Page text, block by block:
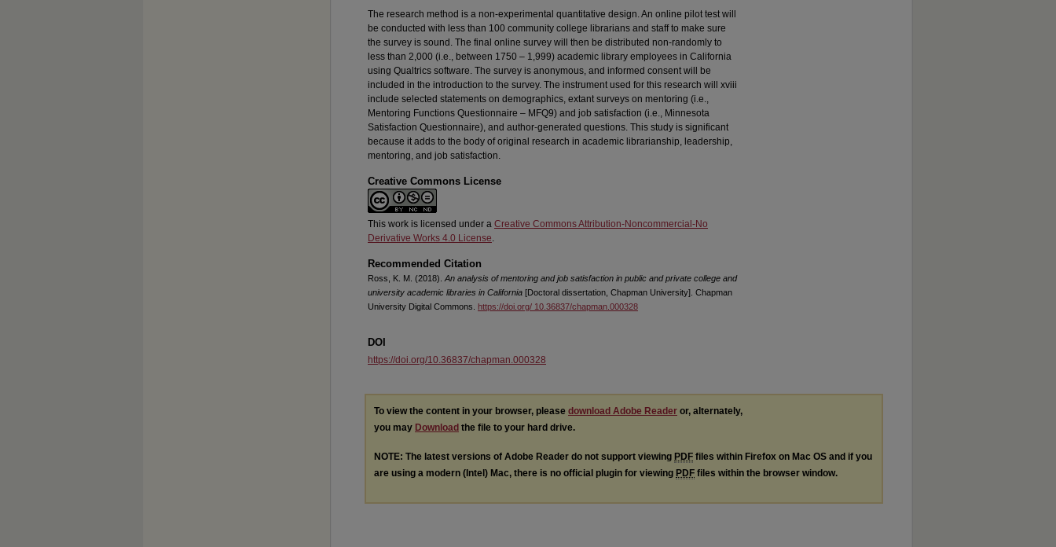
The research method is a non-experimental quantitative design. An online pilot test will
be conducted with less than 100 community college librarians and staff to make sure
the survey is sound. The final online survey will then be distributed non-randomly to
less than 2,000 (i.e., between 1750 – 1,999) academic library employees in California
using Qualtrics software. The survey is anonymous, and informed consent will be
included in the introduction to the survey. The instrument used for this research will xviii
include selected statements on demographics, extant surveys on mentoring (i.e.,
Mentoring Functions Questionnaire – MFQ9) and job satisfaction (i.e., Minnesota
Satisfaction Questionnaire), and author-generated questions. This study is significant
because it adds to the body of original research in academic librarianship, leadership,
mentoring, and job satisfaction.
Creative Commons License
This work is licensed under a Creative Commons Attribution-Noncommercial-No
Derivative Works 4.0 License.
Recommended Citation
Ross, K. M. (2018). An analysis of mentoring and job satisfaction in public and private college and
university academic libraries in California [Doctoral dissertation, Chapman University]. Chapman
University Digital Commons. https://doi.org/ 10.36837/chapman.000328
DOI
https://doi.org/10.36837/chapman.000328
To view the content in your browser, please download Adobe Reader or, alternately,
you may Download the file to your hard drive.
NOTE: The latest versions of Adobe Reader do not support viewing PDF files within Firefox on Mac OS and if you
are using a modern (Intel) Mac, there is no official plugin for viewing PDF files within the browser window.